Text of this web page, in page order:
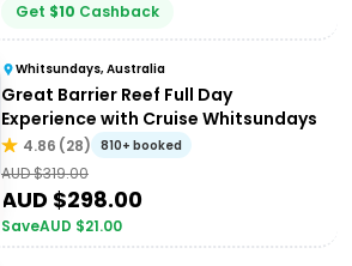
Get $10 Cashback
Whitsundays, Australia
Great Barrier Reef Full Day
Experience with Cruise Whitsundays
4.86 (28) 810+ booked
AUD $319.00
AUD $298.00
SaveAUD $21.00